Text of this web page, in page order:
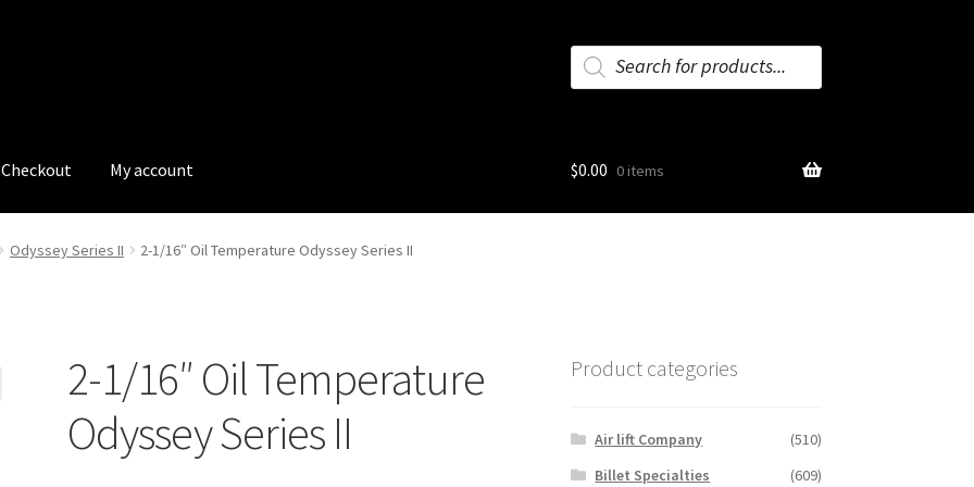
Products
search
Checkout My account
My account My Bookings Newsletter Our work
$0.00 0 items
Odyssey Series II 2-1/16″ Oil Temperature Odyssey Series II
2-1/16″ Oil Temperature
Odyssey Series II
Product categories
Air lift Company
(510)
Billet Specialties
(609)